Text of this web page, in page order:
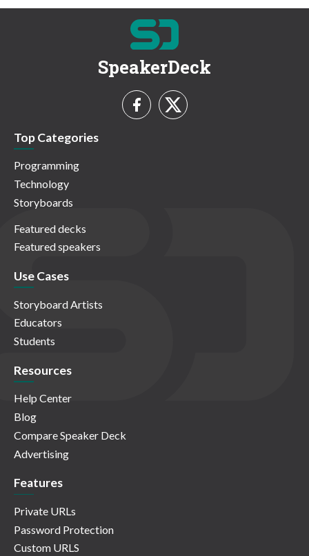
SpeakerDeck
Top Categories
Programming
Technology
Storyboards
Featured decks
Featured speakers
Use Cases
Storyboard Artists
Educators
Students
Resources
Help Center
Blog
Compare Speaker Deck
Advertising
Features
Private URLs
Password Protection
Custom URLS